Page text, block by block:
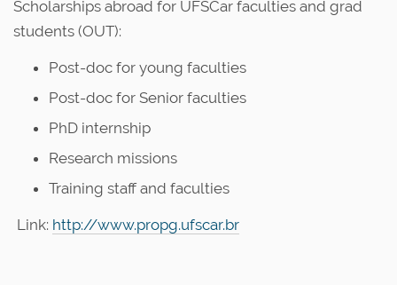
Scholarships abroad for UFSCar faculties and grad
students (OUT):
Post-doc for young faculties
Post-doc for Senior faculties
PhD internship
Research missions
Training staff and faculties
Link: http://www.propg.ufscar.br